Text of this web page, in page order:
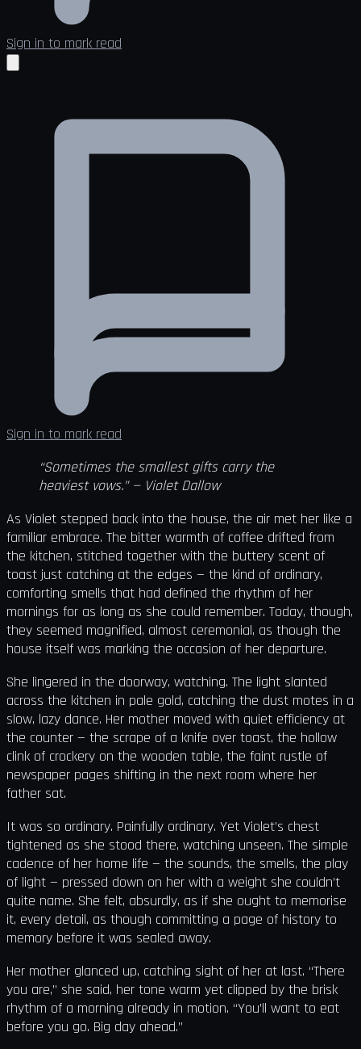
Sign in to mark read
Sign in to mark read
“Sometimes the smallest gifts carry the
heaviest vows.” — Violet Dallow
As Violet stepped back into the house, the air met her like a
familiar embrace. The bitter warmth of coffee drifted from
the kitchen, stitched together with the buttery scent of
toast just catching at the edges — the kind of ordinary,
comforting smells that had defined the rhythm of her
mornings for as long as she could remember. Today, though,
they seemed magnified, almost ceremonial, as though the
house itself was marking the occasion of her departure.
She lingered in the doorway, watching. The light slanted
across the kitchen in pale gold, catching the dust motes in a
slow, lazy dance. Her mother moved with quiet efficiency at
the counter — the scrape of a knife over toast, the hollow
clink of crockery on the wooden table, the faint rustle of
newspaper pages shifting in the next room where her
father sat.
It was so ordinary. Painfully ordinary. Yet Violet’s chest
tightened as she stood there, watching unseen. The simple
cadence of her home life — the sounds, the smells, the play
of light — pressed down on her with a weight she couldn’t
quite name. She felt, absurdly, as if she ought to memorise
it, every detail, as though committing a page of history to
memory before it was sealed away.
Her mother glanced up, catching sight of her at last. “There
you are,” she said, her tone warm yet clipped by the brisk
rhythm of a morning already in motion. “You’ll want to eat
before you go. Big day ahead.”